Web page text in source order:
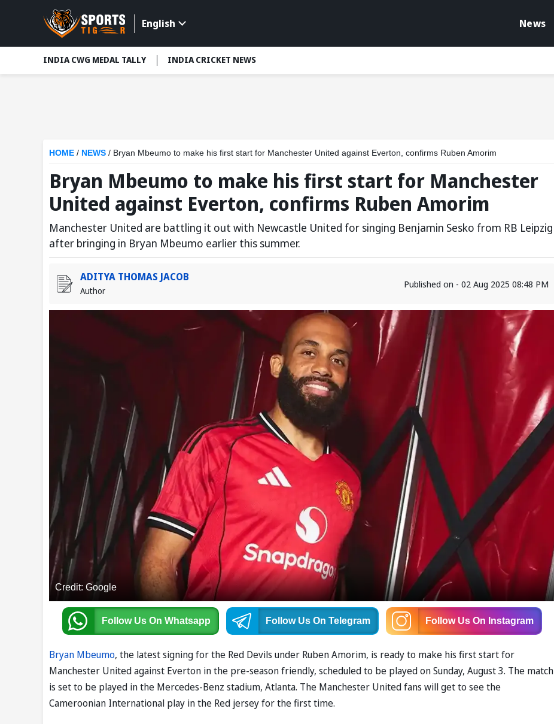
English News
INDIA CWG MEDAL TALLY INDIA CRICKET NEWS
HOME / NEWS / Bryan Mbeumo to make his first start for Manchester United against Everton, confirms Ruben Amorim
Bryan Mbeumo to make his first start for Manchester
United against Everton, confirms Ruben Amorim
Manchester United are battling it out with Newcastle United for singing Benjamin Sesko from RB Leipzig
after bringing in Bryan Mbeumo earlier this summer.
ADITYA THOMAS JACOB
Author
Published on - 02 Aug 2025 08:48 PM
Credit: Google
Follow Us On Whatsapp Follow Us On Telegram Follow Us On Instagram
Bryan Mbeumo, the latest signing for the Red Devils under Ruben Amorim, is ready to make his first start for
Manchester United against Everton in the pre-season friendly, scheduled to be played on Sunday, August 3. The match
is set to be played in the Mercedes-Benz stadium, Atlanta. The Manchester United fans will get to see the
Cameroonian International play in the Red jersey for the first time.